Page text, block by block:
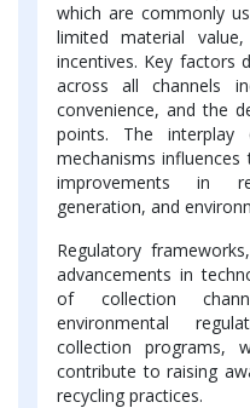
which are commonly
limited material
incentives. Key factors
across all channels
convenience, and the
points. The interplay
mechanisms
improvements in
generation, and
Regulatory
advancements in
of collection
environmental
collection programs,
contribute to raising
recycling practices.